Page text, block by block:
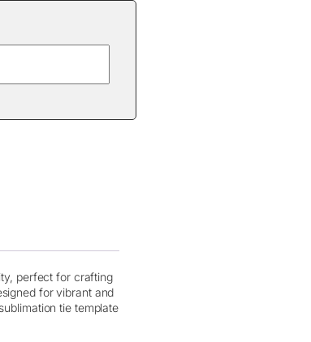
perfect for crafting
for vibrant and
tie template